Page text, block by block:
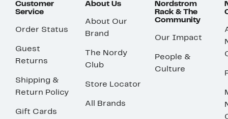
Customer
Service
Order Status
Guest
Returns
Shipping &
Return Policy
Gift Cards
About Us
About Our
Brand
The Nordy
Club
Store Locator
All Brands
Nordstrom
Rack & The
Community
Our Impact
People &
Culture